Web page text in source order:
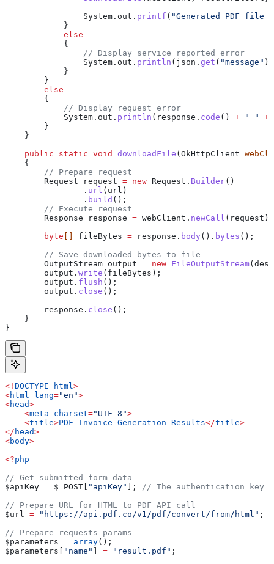
                System
. out . printf ( "Generated PDF file
            }
            else
            {
                // Display service reported error
                System
. out . println ( json . get ( "message" ).
            }
        }
        else
        {
            // Display request error
            System
. out . println ( response . code () + " " +
        }
    }
    public
static void downloadFile ( OkHttpClient
    {
        // Prepare request
        Request
request = new Request. Builder()
                .
url (url)
                .
build ();
        // Execute request
        Response
response = webClient . newCall (request).
        byte
fileBytes = response . body (). bytes ();
        // Save downloaded bytes to file
        OutputStream
output = new FileOutputStream
        output
. write (fileBytes);
        output
. flush ();
        output
. close ();
        response
. close ();
    }
}
<! DOCTYPE html>
<html lang="en">
<head>
    <
meta charset="UTF-8">
    <
title>PDF Invoice Generation Results</title>
</ head>
<body>
<?php
// Get submitted form data
$apiKey = $_POST "apiKey" ]; // The authentication key
// Prepare URL for HTML to PDF API call
$url = "https://api.pdf.co/v1/pdf/convert/from/html" ;
// Prepare requests params
$parameters = array();
$parameters
"name" = "result.pdf" ;